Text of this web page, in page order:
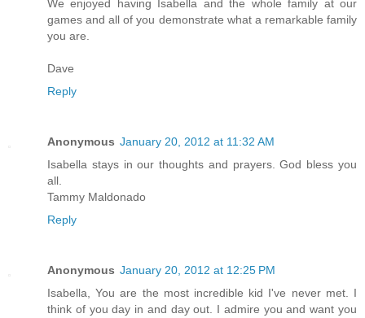
We enjoyed having Isabella and the whole family at our
games and all of you demonstrate what a remarkable family
you are.
Dave
Reply
Anonymous January 20, 2012 at 11:32 AM
Isabella stays in our thoughts and prayers. God bless you
all.
Tammy Maldonado
Reply
Anonymous January 20, 2012 at 12:25 PM
Isabella, You are the most incredible kid I've never met. I
think of you day in and day out. I admire you and want you